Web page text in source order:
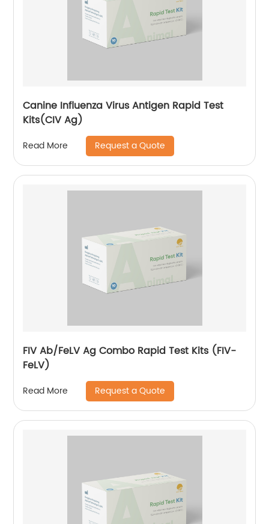
Canine Influenza Virus Antigen Rapid Test
Kits(CIV Ag)
Read More Request a Quote
FIV Ab/FeLV Ag Combo Rapid Test Kits (FIV-
FeLV)
Read More Request a Quote